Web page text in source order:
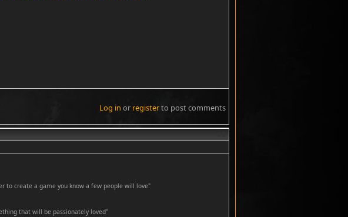
Log in or registerto post comments
to create a game you know a few people will love"
that will be passionately loved''